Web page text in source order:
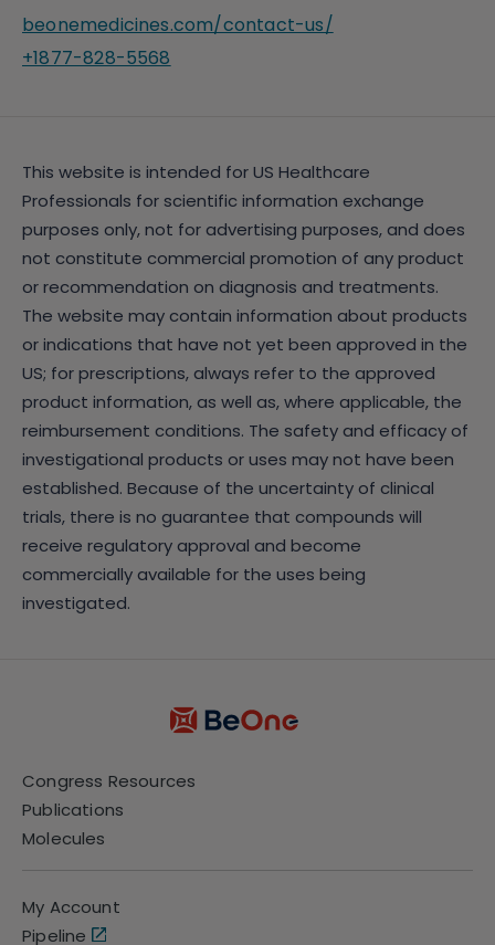
beonemedicines.com/contact-us/
+1877-828-5568
This website is intended for US Healthcare
Professionals for scientific information exchange
purposes only, not for advertising purposes, and does
not constitute commercial promotion of any product
or recommendation on diagnosis and treatments.
The website may contain information about products
or indications that have not yet been approved in the
US; for prescriptions, always refer to the approved
product information, as well as, where applicable, the
reimbursement conditions. The safety and efficacy of
investigational products or uses may not have been
established. Because of the uncertainty of clinical
trials, there is no guarantee that compounds will
receive regulatory approval and become
commercially available for the uses being
investigated.
Congress Resources
Publications
Molecules
My Account
Pipeline